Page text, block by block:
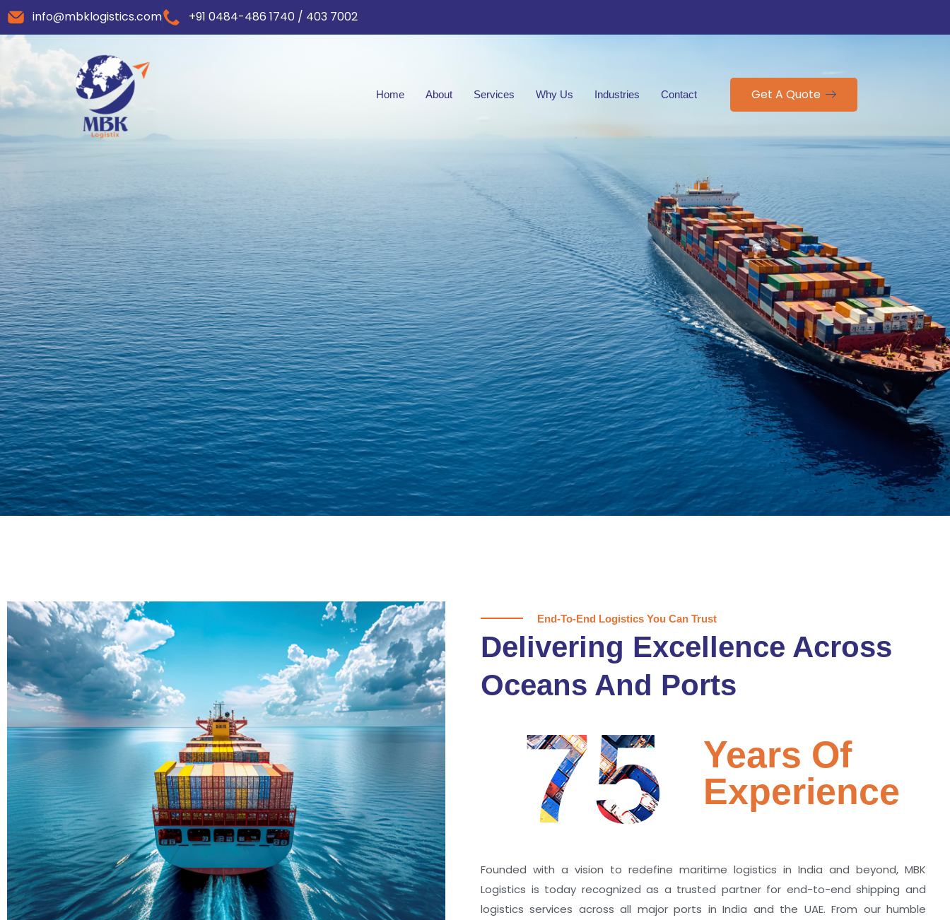
info@mbklogistics.com +91 0484-486 1740 / 403 7002
Home About Services Why Us Industries Contact Get A Quote
Delivering Confidence
Across Oceans
True progress is more than reaching a port; it’s about the
enduring partnerships and shared trust that keep every
journey moving forward, mile after mile.
Partner With Us
End-To-End Logistics You Can Trust
Delivering Excellence Across
Oceans And Ports
75
Years Of
Experience
Founded with a vision to redefine maritime logistics in India and beyond, MBK
Logistics is today recognized as a trusted partner for end-to-end shipping and
logistics services across all major ports in India and the UAE. From our humble